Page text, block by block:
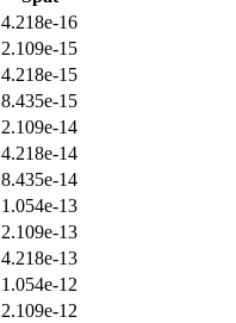
4.218e-16
2.109e-15
4.218e-15
8.435e-15
2.109e-14
4.218e-14
8.435e-14
1.054e-13
2.109e-13
4.218e-13
1.054e-12
2.109e-12